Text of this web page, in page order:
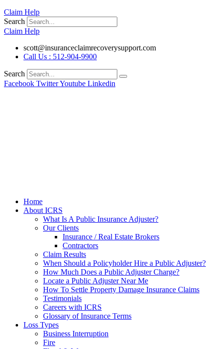
Claim Help
Search
Claim Help
scott@insuranceclaimrecoverysupport.com
Call Us : 512-904-9900
Search
Facebook TwitterYoutube Linkedin
Home
About ICRS
What Is A Public Insurance Adjuster?
Our Clients
Insurance / Real Estate Brokers
Contractors
Claim Results
When Should a Policyholder Hire a Public Adjuster?
How Much Does a Public Adjuster Charge?
Locate a Public Adjuster Near Me
How To Settle Property Damage Insurance Claims
Testimonials
Careers with ICRS
Glossary of Insurance Terms
Loss Types
Business Interruption
Fire